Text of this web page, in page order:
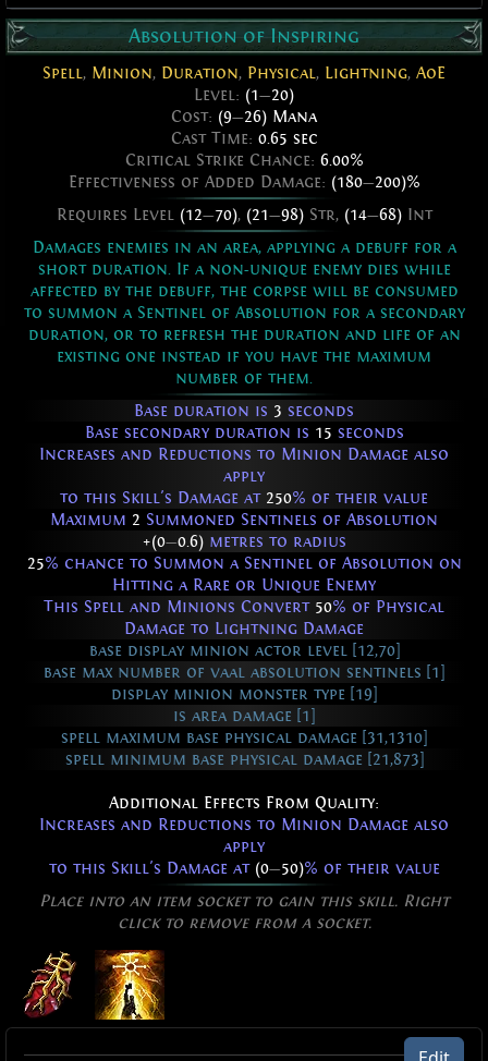
Absolution of Inspiring
Spell, Minion, Duration, Physical, Lightning, AoE
Level: (1—20)
Cost: (9—26) Mana
Cast Time: 0.65 sec
Critical Strike Chance: 6.00%
Effectiveness of Added Damage: (180—200)%
Requires Level (12—70), (21—98)Str, (14—68)Int
Damages enemies in an area, applying a debuff for a
short duration. If a non-unique enemy dies while
affected by the debuff, the corpse will be consumed
to summon a Sentinel of Absolution for a secondary
duration, or to refresh the duration and life of an
existing one instead if you have the maximum
number of them.
Base duration is 3 seconds
Base secondary duration is 15 seconds
Increases and Reductions to Minion Damage also
apply
to this Skill's Damage at 250% of their value
Maximum 2 Summoned Sentinels of Absolution
+(0—0.6)metres to radius
25% chance to Summon a Sentinel of Absolution on
Hitting a Rare or Unique Enemy
This Spell and Minions Convert 50% of Physical
Damage to Lightning Damage
base display minion actor level [12,70]
base max number of vaal absolution sentinels [1]
display minion monster type [19]
is area damage [1]
spell maximum base physical damage [31,1310]
spell minimum base physical damage [21,873]
Additional Effects From Quality:
Increases and Reductions to Minion Damage also
apply
to this Skill's Damage at (0—50)% of their value
Place into an item socket to gain this skill. Right
click to remove from a socket.